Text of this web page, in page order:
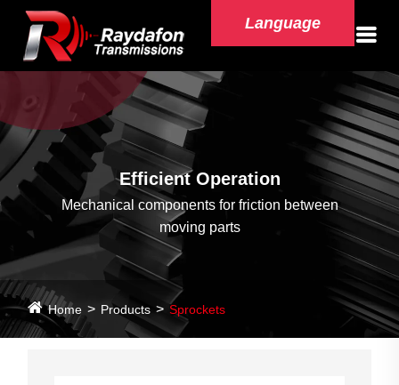
Language
Efficient Operation
Mechanical components for friction between
moving parts
Home Products Sprockets